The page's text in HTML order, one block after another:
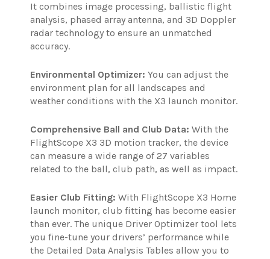
It combines image processing, ballistic flight
analysis, phased array antenna, and 3D Doppler
radar technology to ensure an unmatched
accuracy.
Environmental Optimizer: You can adjust the
environment plan for all landscapes and
weather conditions with the X3 launch monitor.
Comprehensive Ball and Club Data: With the
FlightScope X3 3D motion tracker, the device
can measure a wide range of 27 variables
related to the ball, club path, as well as impact.
Easier Club Fitting: With FlightScope X3 Home
launch monitor, club fitting has become easier
than ever. The unique Driver Optimizer tool lets
you fine-tune your drivers’ performance while
the Detailed Data Analysis Tables allow you to